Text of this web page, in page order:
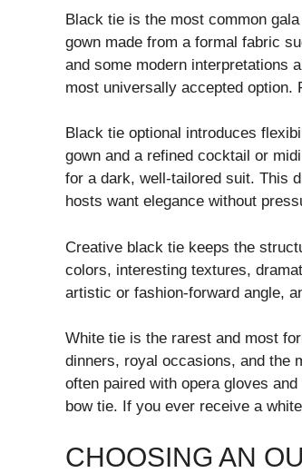
Black tie is the most common
gown made from a formal fabric
and some modern interpretations
most universally accepted option.
Black tie optional introduces
gown and a refined cocktail or
for a dark, well-tailored suit. This
hosts want elegance without
Creative black tie keeps the
colors, interesting textures,
artistic or fashion-forward angle,
White tie is the rarest and most
dinners, royal occasions, and the
often paired with opera gloves
bow tie. If you ever receive a
CHOOSING AN